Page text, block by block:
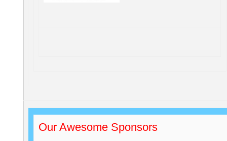
Our Awesome Sponsors